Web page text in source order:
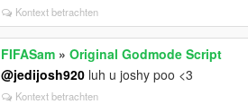
Kontext betrachten
FIFASam »Original Godmode Script
@jedijosh920 luh u joshy poo <3
Kontext betrachten